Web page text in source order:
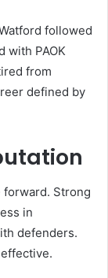
followed
with PAOK
from
defined by
forward. Strong
in
defenders.